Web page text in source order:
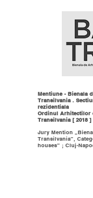
Mentiune - Bienala
Transilvania .
rezidentiala
Ordinul Arhitectilor
Transilvania [ 2018 ]
Jury Mention
Transilvania”,
houses” ; Cluj-